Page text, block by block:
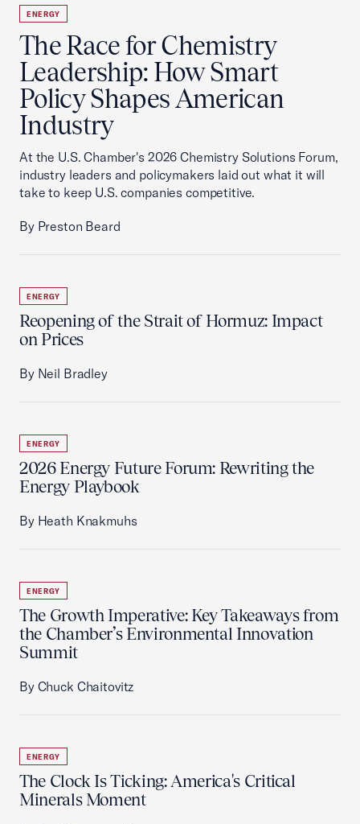
ENERGY
The Race for Chemistry
Leadership: How Smart
Policy Shapes American
Industry
At the U.S. Chamber's 2026 Chemistry Solutions Forum,
industry leaders and policymakers laid out what it will
take to keep U.S. companies competitive.
By Preston Beard
ENERGY
Reopening of the Strait of Hormuz: Impact
on Prices
By Neil Bradley
ENERGY
2026 Energy Future Forum: Rewriting the
Energy Playbook
By Heath Knakmuhs
ENERGY
The Growth Imperative: Key Takeaways from
the Chamber’s Environmental Innovation
Summit
By Chuck Chaitovitz
ENERGY
The Clock Is Ticking: America's Critical
Minerals Moment